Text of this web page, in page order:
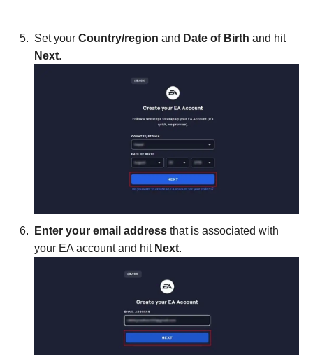
Set your Country/region and Date of Birth and hit
Next.
Enter your email address that is associated with
your EA account and hit Next.